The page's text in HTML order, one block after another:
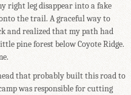
right leg disappear into a fake
the trail. A graceful way to
and realized that my path had
pine forest below Coyote Ridge.
that probably built this road to
was responsible for cutting